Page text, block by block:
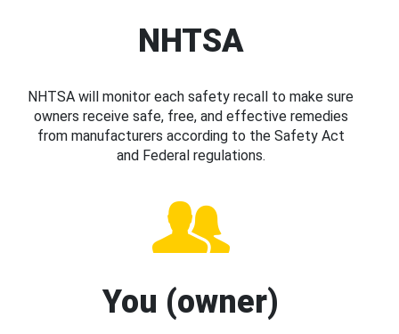
NHTSA
NHTSA will monitor each safety recall to make sure
owners receive safe, free, and effective remedies
from manufacturers according to the Safety Act
and Federal regulations.
You (owner)